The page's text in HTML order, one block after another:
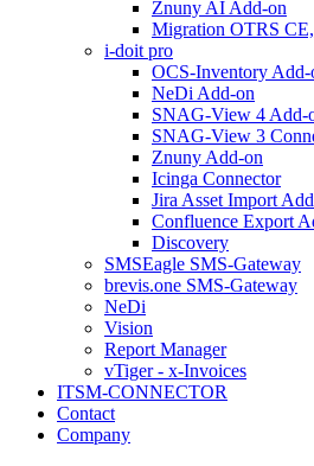
Znuny AI Add-on
Migration OTRS
i-doit pro
OCS-Inventory Add-
NeDi Add-on
SNAG-View 4 Add-
SNAG-View 3
Znuny Add-on
Icinga Connector
Jira Asset Import
Confluence Export
Discovery
SMSEagle SMS-Gateway
brevis.one SMS-Gateway
NeDi
Vision
Report Manager
vTiger - x-Invoices
ITSM-CONNECTOR
Contact
Company